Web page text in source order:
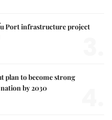
Port infrastructure project
plan to become strong
by 2030